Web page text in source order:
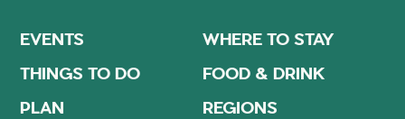
EVENTS
WHERE TO STAY
THINGS TO DO
FOOD & DRINK
PLAN
REGIONS